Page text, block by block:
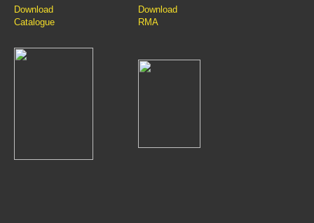
Download
Catalogue
Download
RMA